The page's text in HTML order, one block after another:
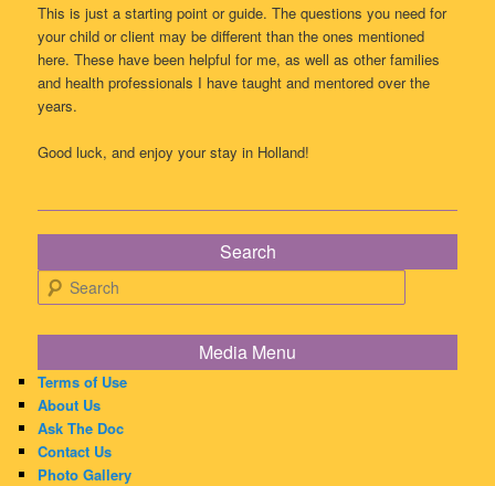
This is just a starting point or guide. The questions you need for
your child or client may be different than the ones mentioned
here. These have been helpful for me, as well as other families
and health professionals I have taught and mentored over the
years.
Good luck, and enjoy your stay in Holland!
Search
Search
Media Menu
Terms of Use
About Us
Ask The Doc
Contact Us
Photo Gallery